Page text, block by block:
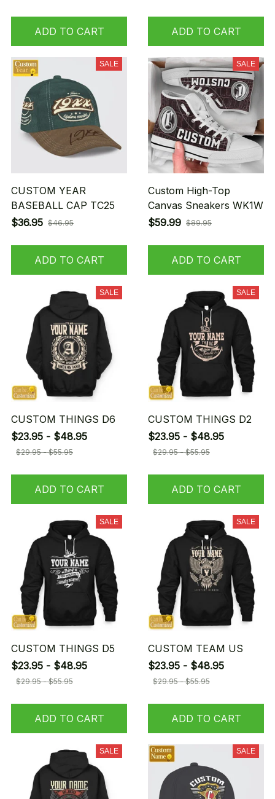
ADD TO CART ADD TO CART
SALE
CUSTOM YEAR
BASEBALL CAP TC25
$36.95 $46.95
ADD TO CART
SALE
Custom High-Top
Canvas Sneakers WK1W
$59.99 $89.95
ADD TO CART
SALE
CUSTOM THINGS D6
$23.95 - $48.95
$29.95 - $55.95
ADD TO CART
SALE
CUSTOM THINGS D2
$23.95 - $48.95
$29.95 - $55.95
ADD TO CART
SALE
CUSTOM THINGS D5
$23.95 - $48.95
$29.95 - $55.95
ADD TO CART
SALE
CUSTOM TEAM US
$23.95 - $48.95
$29.95 - $55.95
ADD TO CART
SALE SALE